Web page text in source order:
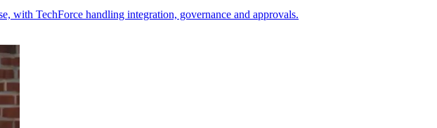
with TechForce handling integration, governance and approvals.